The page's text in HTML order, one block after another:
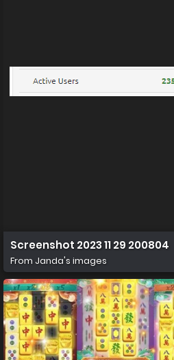
Screenshot 2023 11 29 200804
From Janda's images